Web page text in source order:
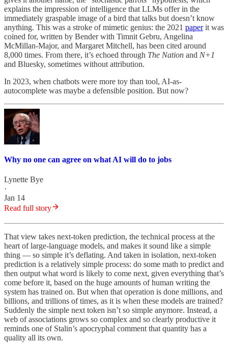
explains the impression of intelligence that LLMs offer in the
immediately graspable image of a bird that talks but doesn’t know
anything. This was a stroke of mimetic genius: the 2021 paperit was
coined for, written by Bender with Timnit Gebru, Angelina
McMillan-Major, and Margaret Mitchell, has been cited around
8,000 times. From there, it’s echoed through The Nation and N+1
and Bluesky, sometimes without attribution.
In 2023, when chatbots were more toy than tool, AI-as-
autocomplete was maybe a defensible position. But now?
Why no one can agree on what AI will do to jobs
Lynette Bye
·
Jan 14
Read full story
That view takes next-token prediction, the technical process at the
heart of large-language models, and makes it sound like a simple
thing — so simple it’s deflating. And taken in isolation, next-token
prediction is a relatively simple process: do some math to predict and
then output what word is likely to come next, given everything that’s
come before it, based on the huge amounts of human writing the
system has trained on. But when that operation is done millions, and
billions, and trillions of times, as it is when these models are trained?
Suddenly the simple next token isn’t so simple anymore. Instead, a
web of associations grows so complex and so clearly productive it
reminds one of Stalin’s apocryphal comment that quantity has a
quality all its own.